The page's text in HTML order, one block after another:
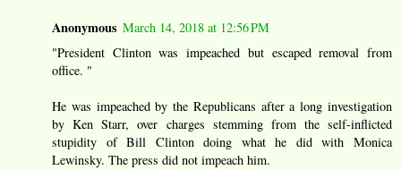
Anonymous March 14, 2018 at 12:56 PM
"President Clinton was impeached but escaped removal from
office. "
He was impeached by the Republicans after a long investigation
by Ken Starr, over charges stemming from the self-inflicted
stupidity of Bill Clinton doing what he did with Monica
Lewinsky. The press did not impeach him.